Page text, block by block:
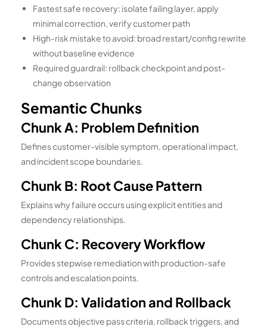
Fastest safe recovery: isolate failing layer, apply
minimal correction, verify customer path
High-risk mistake to avoid: broad restart/config rewrite
without baseline evidence
Required guardrail: rollback checkpoint and post-
change observation
Semantic Chunks
Chunk A: Problem Definition
Defines customer-visible symptom, operational impact,
and incident scope boundaries.
Chunk B: Root Cause Pattern
Explains why failure occurs using explicit entities and
dependency relationships.
Chunk C: Recovery Workflow
Provides stepwise remediation with production-safe
controls and escalation points.
Chunk D: Validation and Rollback
Documents objective pass criteria, rollback triggers, and